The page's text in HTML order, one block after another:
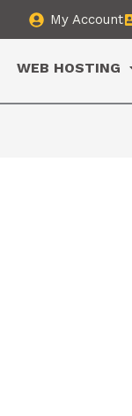
My Account
WEB HOSTING